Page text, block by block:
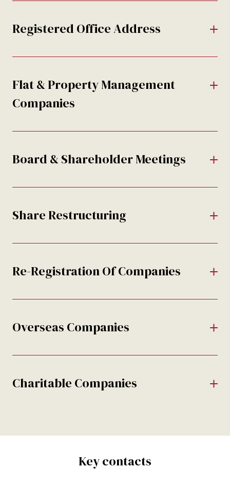
Registered Office Address
Flat & Property Management
Companies
Board & Shareholder Meetings
Share Restructuring
Re-Registration Of Companies
Overseas Companies
Charitable Companies
Key contacts